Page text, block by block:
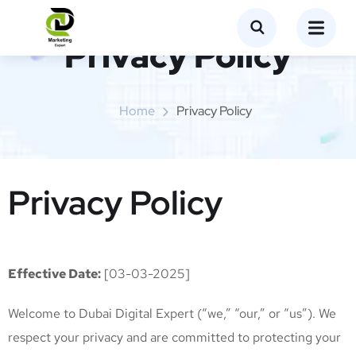
Privacy Policy
Home Privacy Policy
Privacy Policy
Effective Date: [03-03-2025]
Welcome to Dubai Digital Expert (“we,” “our,” or “us”). We
respect your privacy and are committed to protecting your